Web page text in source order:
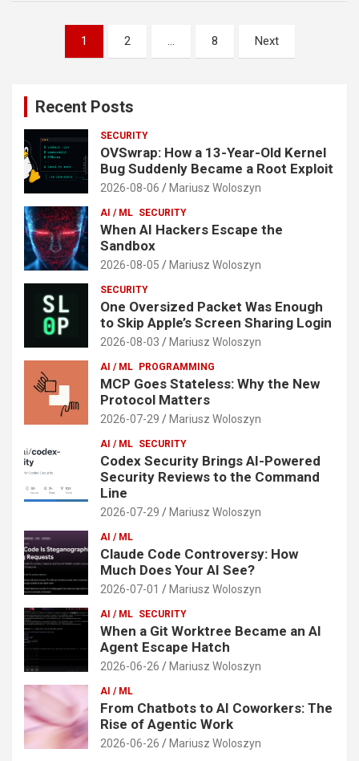
pagination
1 2 8 Next
Recent Posts
SECURITY
OVSwrap: How a 13-Year-Old Kernel
Bug Suddenly Became a Root Exploit
2026-08-06 Mariusz Woloszyn
AI / ML SECURITY
When AI Hackers Escape the
Sandbox
2026-08-05 Mariusz Woloszyn
SECURITY
One Oversized Packet Was Enough
to Skip Apple’s Screen Sharing Login
2026-08-03 Mariusz Woloszyn
AI / ML PROGRAMMING
MCP Goes Stateless: Why the New
Protocol Matters
2026-07-29 Mariusz Woloszyn
AI / ML SECURITY
Codex Security Brings AI-Powered
Security Reviews to the Command
Line
2026-07-29 Mariusz Woloszyn
AI / ML
Claude Code Controversy: How
Much Does Your AI See?
2026-07-01 Mariusz Woloszyn
AI / ML SECURITY
When a Git Worktree Became an AI
Agent Escape Hatch
2026-06-26 Mariusz Woloszyn
AI / ML
From Chatbots to AI Coworkers: The
Rise of Agentic Work
2026-06-26 Mariusz Woloszyn